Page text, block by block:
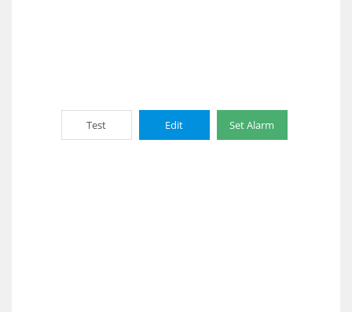
Test Edit Set Alarm